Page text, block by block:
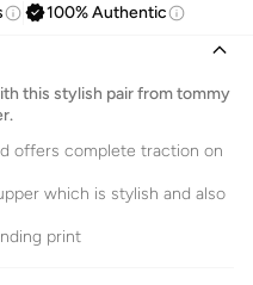
100% Authentic
this stylish pair from tommy
offers complete traction on
which is stylish and also
print